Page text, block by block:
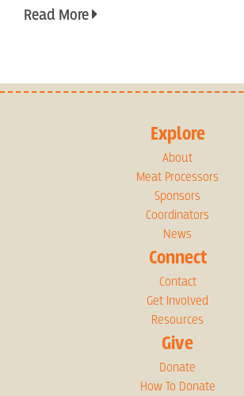
Read More
Explore
About
Meat Processors
Sponsors
Coordinators
News
Connect
Contact
Get Involved
Resources
Give
Donate
How To Donate